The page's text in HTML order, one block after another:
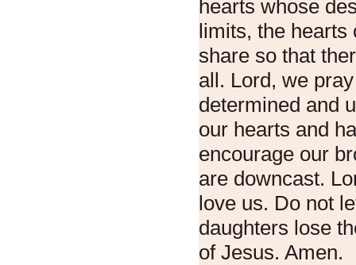
hearts whose
limits, the hearts
share so that
all. Lord, we
determined and
our hearts and
encourage our
are downcast.
love us. Do not
daughters lose
of Jesus. Amen.